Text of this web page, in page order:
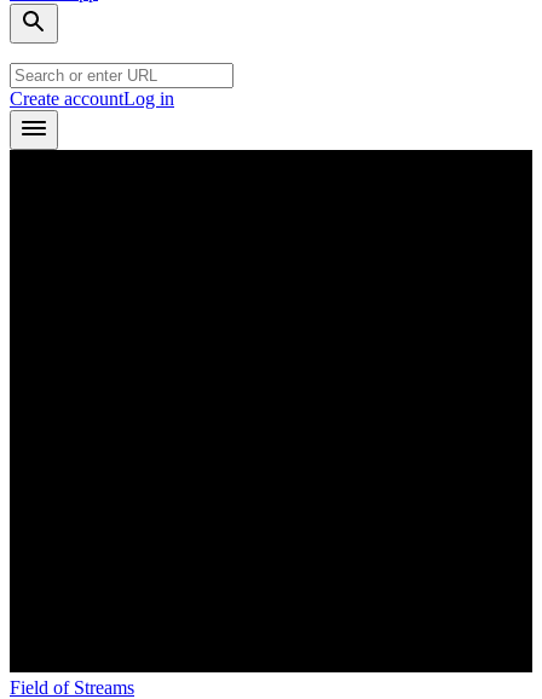
Create accountLog in
Field of Streams